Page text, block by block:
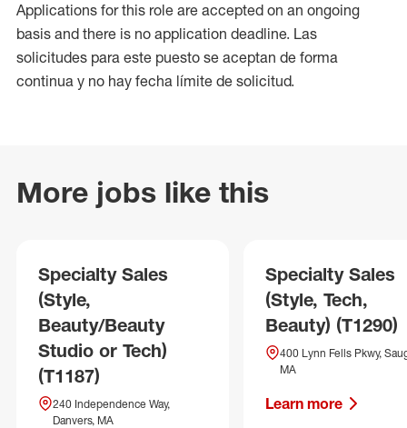
Applications for this role are accepted on an ongoing
basis and there is no application deadline. Las
solicitudes para este puesto se aceptan de forma
continua y no hay fecha límite de solicitud.
More jobs like this
Specialty Sales
(Style,
Beauty/Beauty
Studio or Tech)
(T1187)
240 Independence Way,
Danvers, MA
Specialty Sales
(Style, Tech,
Beauty) (T1290)
400 Lynn Fells Pkwy,
MA
Learn more